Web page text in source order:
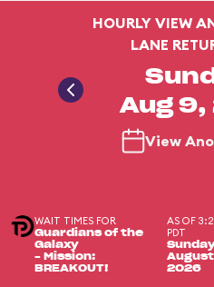
HOURLY VIEW
LANE
Aug
View
WAIT TIMES FOR
Guardians of the
Galaxy
– Mission:
BREAKOUT!
AS OF
PDT
2026